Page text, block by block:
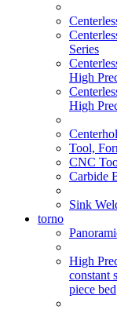
Series
High
High
Tool,
CNC
Carbide
Sink
torno
High
constant
piece bed